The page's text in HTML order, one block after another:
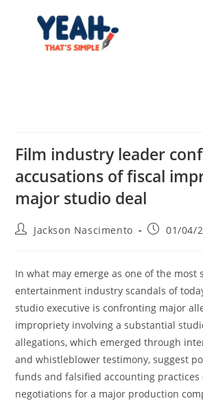
Film industry leader
accusations of fiscal
major studio deal
Jackson Nascimento 01/04/
In what may emerge as one of the most
entertainment industry scandals of
studio executive is confronting major
impropriety involving a substantial
allegations, which emerged through
and whistleblower testimony, suggest
funds and falsified accounting
negotiations for a major production